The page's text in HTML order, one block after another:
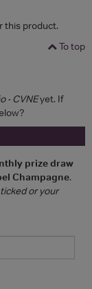
this product.
To top
- CVNEyet. If
prize draw
Champagne.
or your